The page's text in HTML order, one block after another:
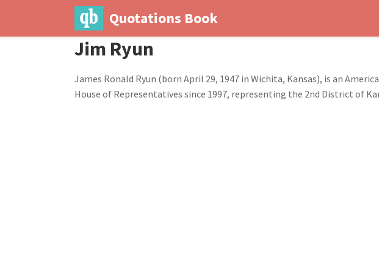
Quotations Book
Jim Ryun
James Ronald Ryun (born April 29, 1947 in Wichita, Kansas), is an
House of Representatives since 1997, representing the 2nd District of